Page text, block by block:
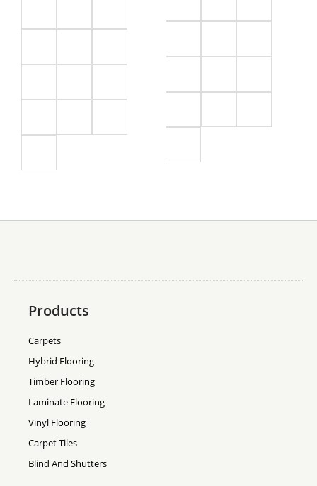
Products
Carpets
Hybrid Flooring
Timber Flooring
Laminate Flooring
Vinyl Flooring
Carpet Tiles
Blind And Shutters